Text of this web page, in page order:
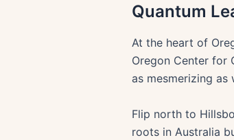
Quantum
At the heart of
Oregon Center for
as mesmerizing
Flip north to
roots in Australia